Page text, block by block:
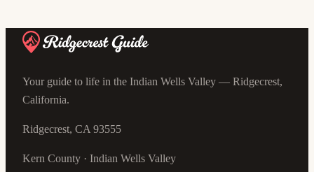
Your guide to life in the Indian Wells Valley — Ridgecrest,
California.
Ridgecrest, CA 93555
Kern County · Indian Wells Valley